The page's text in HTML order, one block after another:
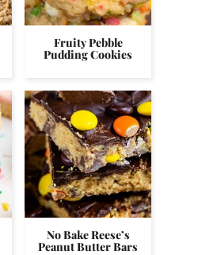
Fruity Pebble
Pudding Cookies
No Bake Reese’s
Peanut Butter Bars